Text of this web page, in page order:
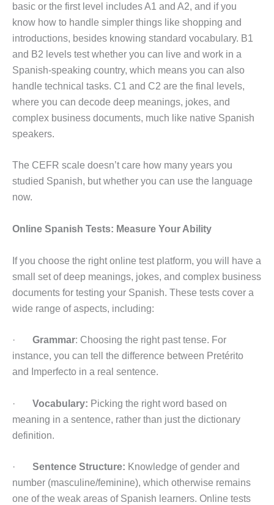
basic or the first level includes A1 and A2, and if you
know how to handle simpler things like shopping and
introductions, besides knowing standard vocabulary. B1
and B2 levels test whether you can live and work in a
Spanish-speaking country, which means you can also
handle technical tasks. C1 and C2 are the final levels,
where you can decode deep meanings, jokes, and
complex business documents, much like native Spanish
speakers.
The CEFR scale doesn’t care how many years you
studied Spanish, but whether you can use the language
now.
Online Spanish Tests: Measure Your Ability
If you choose the right online test platform, you will have a
small set of deep meanings, jokes, and complex business
documents for testing your Spanish. These tests cover a
wide range of aspects, including:
· Grammar: Choosing the right past tense. For
instance, you can tell the difference between Pretérito
and Imperfecto in a real sentence.
· Vocabulary: Picking the right word based on
meaning in a sentence, rather than just the dictionary
definition.
· Sentence Structure: Knowledge of gender and
number (masculine/feminine), which otherwise remains
one of the weak areas of Spanish learners. Online tests